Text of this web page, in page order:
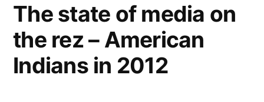
Mount
Everest
The state of media on
the rez – American
Indians in 2012